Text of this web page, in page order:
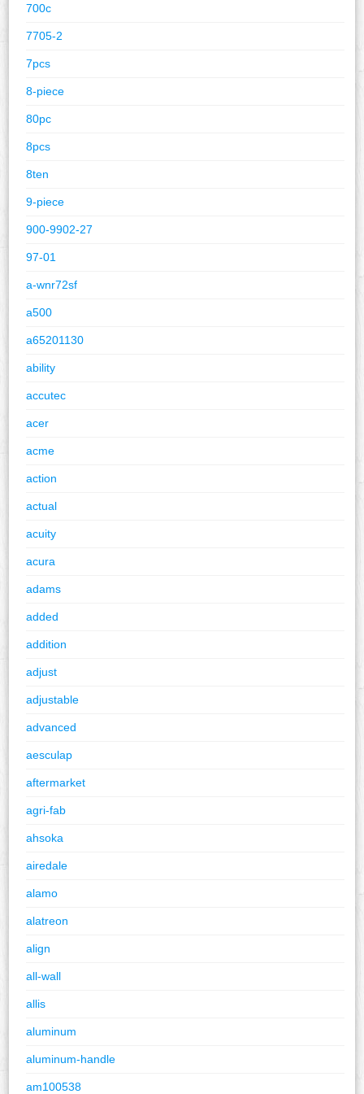
700c
7705-2
7pcs
8-piece
80pc
8pcs
8ten
9-piece
900-9902-27
97-01
a-wnr72sf
a500
a65201130
ability
accutec
acer
acme
action
actual
acuity
acura
adams
added
addition
adjust
adjustable
advanced
aesculap
aftermarket
agri-fab
ahsoka
airedale
alamo
alatreon
align
all-wall
allis
aluminum
aluminum-handle
am100538